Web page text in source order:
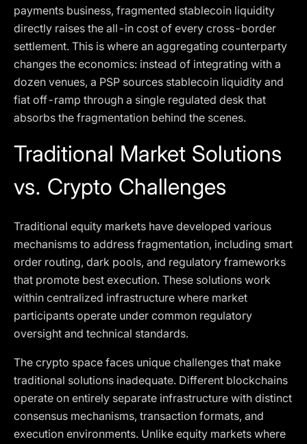
payments business, fragmented stablecoin liquidity
directly raises the all-in cost of every cross-border
settlement. This is where an aggregating counterparty
changes the economics: instead of integrating with a
dozen venues, a PSP sources stablecoin liquidity and
fiat off-ramp through a single regulated desk that
absorbs the fragmentation behind the scenes.
Traditional Market Solutions
vs. Crypto Challenges
Traditional equity markets have developed various
mechanisms to address fragmentation, including smart
order routing, dark pools, and regulatory frameworks
that promote best execution. These solutions work
within centralized infrastructure where market
participants operate under common regulatory
oversight and technical standards.
The crypto space faces unique challenges that make
traditional solutions inadequate. Different blockchains
operate on entirely separate infrastructure with distinct
consensus mechanisms, transaction formats, and
execution environments. Unlike equity markets where